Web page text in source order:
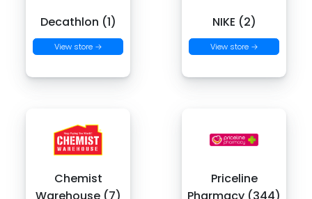
Decathlon (1)
View store →
NIKE (2)
View store →
Chemist
Warehouse (7)
Priceline
Pharmacy (344)